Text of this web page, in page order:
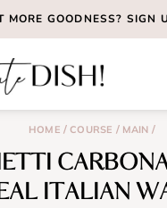
MORE GOODNESS? SIGN
HOME / COURSE / MAIN /
ITALIAN